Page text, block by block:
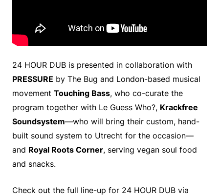
24 HOUR DUB is presented in collaboration with
PRESSURE by The Bug and London-based musical
movement Touching Bass, who co-curate the
program together with Le Guess Who?, Krackfree
Soundsystem—who will bring their custom, hand-
built sound system to Utrecht for the occasion—
and Royal Roots Corner, serving vegan soul food
and snacks.
Check out the full line-up for 24 HOUR DUB via